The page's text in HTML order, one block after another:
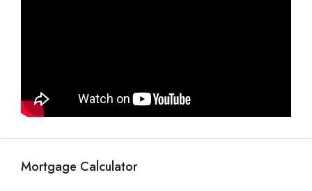
Mortgage Calculator